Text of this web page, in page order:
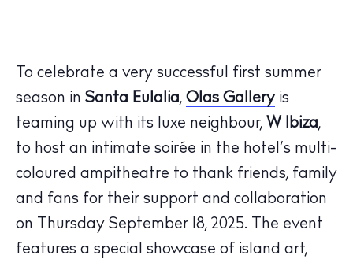
To celebrate a very successful first summer
season in Santa Eulalia, Olas Galleryis
teaming up with its luxe neighbour, W Ibiza,
to host an intimate soirée in the hotel’s multi-
coloured ampitheatre to thank friends, family
and fans for their support and collaboration
on Thursday September 18, 2025. The event
features a special showcase of island art,